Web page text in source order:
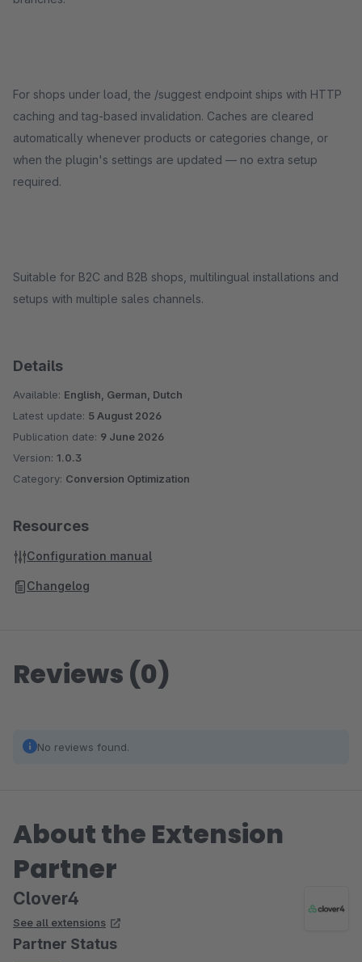
For shops under load, the /suggest endpoint ships with HTTP
caching and tag-based invalidation. Caches are cleared
automatically whenever products or categories change, or
when the plugin's settings are updated — no extra setup
required.
Suitable for B2C and B2B shops, multilingual installations and
setups with multiple sales channels.
Details
Available: English, German, Dutch
Latest update: 5 August 2026
Publication date: 9 June 2026
Version: 1.0.3
Category: Conversion Optimization
Resources
Configuration manual
Changelog
Reviews (0)
No reviews found.
About the Extension
Partner
Clover4
See all extensions
Partner Status